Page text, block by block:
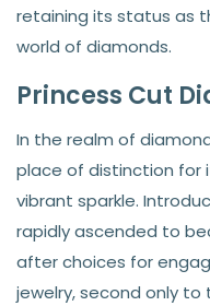
retaining its status as
world of diamonds.
Princess Cut
In the realm of
place of distinction for
vibrant sparkle.
rapidly ascended to
after choices for
jewelry, second only to